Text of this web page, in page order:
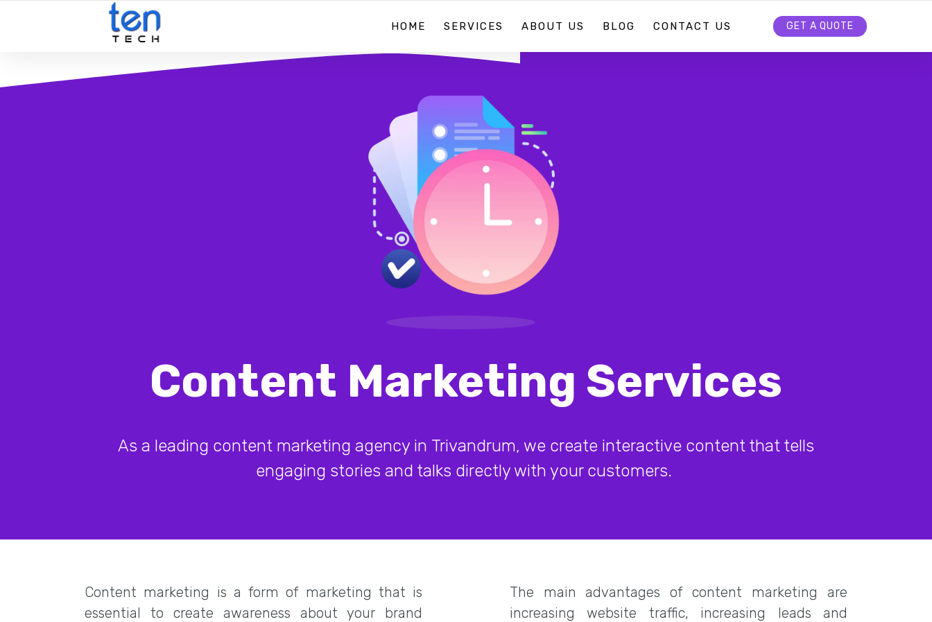
HOME SERVICES ABOUT US BLOG CONTACT US GET A QUOTE
Content Marketing Services
As a leading content marketing agency in Trivandrum, we create interactive content that tells
engaging stories and talks directly with your customers.
Content marketing is a form of marketing that is
essential to create awareness about your brand
The main advantages of content marketing are
increasing website traffic, increasing leads and